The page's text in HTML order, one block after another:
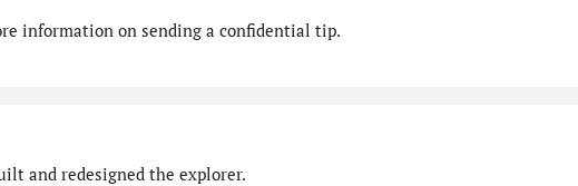
information on sending a confidential tip.
and redesigned the explorer.